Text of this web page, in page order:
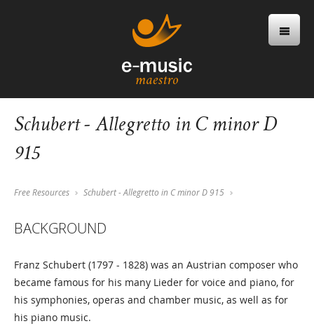
Schubert - Allegretto in C minor D
915
Free Resources Schubert - Allegretto in C minor D 915
BACKGROUND
Franz Schubert (1797 - 1828) was an Austrian composer who
became famous for his many Lieder for voice and piano, for
his symphonies, operas and chamber music, as well as for
his piano music.